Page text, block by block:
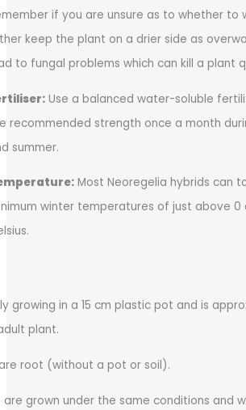
if you are unsure as to whether to
keep the plant on a drier side as
to fungal problems which can kill a plant
Use a balanced water-soluble
recommended strength once a month
summer.
Most Neoregelia hybrids can
winter temperatures of just above 0
growing in a 15 cm plastic pot and is
plant.
root (without a pot or soil).
are grown under the same conditions and